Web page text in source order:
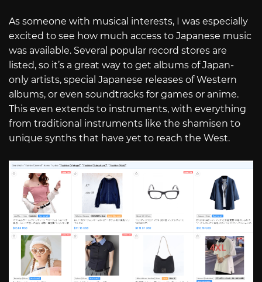
As someone with musical interests, I was especially
excited to see how much access to Japanese music
was available. Several popular record stores are
listed, so it’s a great way to get albums of Japan-
only artists, special Japanese releases of Western
albums, or even soundtracks for games or anime.
This even extends to instruments, with everything
from traditional instruments like the shamisen to
unique synths that have yet to reach the West.